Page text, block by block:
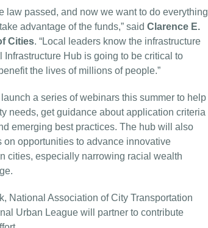
law passed, and now we want to do everything
advantage of the funds,” said Clarence E.
Cities. “Local leaders know the infrastructure
Hub is going to be critical to
the lives of millions of people.”
a series of webinars this summer to help
needs, get guidance about application criteria
emerging best practices. The hub will also
opportunities to advance innovative
cities, especially narrowing racial wealth
National Association of City Transportation
Urban League will partner to contribute